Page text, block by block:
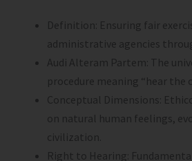
Definition: Ensuring fair
administrative agencies
Audi Alteram Partem: The
procedure meaning “hear the
Conceptual Dimensions:
on natural human feelings,
civilization.
Right to Hearing: